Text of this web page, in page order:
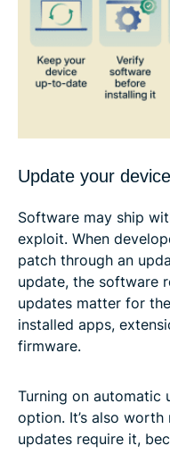
Update your
Software may ship
exploit. When
patch through an
update, the software
updates matter for
installed apps,
firmware.
Turning on automatic
option. It’s also
updates require it,